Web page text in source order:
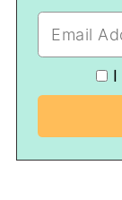
I